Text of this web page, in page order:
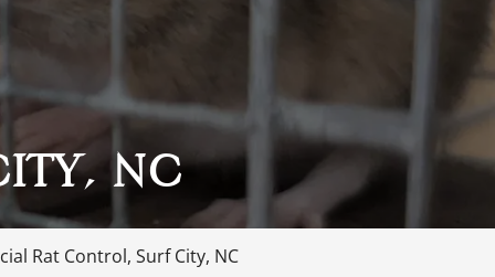
NC
Rat Control, Surf City, NC